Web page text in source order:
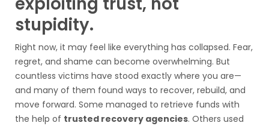
stupidity.
Right now, it may feel like everything has collapsed. Fear,
regret, and shame can become overwhelming. But
countless victims have stood exactly where you are—
and many of them found ways to recover, rebuild, and
move forward. Some managed to retrieve funds with
the help of trusted recovery agencies. Others used